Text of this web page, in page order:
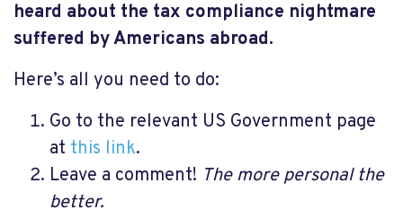
heard about the tax compliance nightmare
suffered by Americans abroad.
Here’s all you need to do:
Go to the relevant US Government page
at this link.
Leave a comment! The more personal the
better.